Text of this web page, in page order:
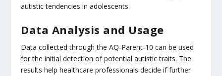
autistic tendencies in adolescents.
Data Analysis and Usage
Data collected through the AQ-Parent-10 can be used
for the initial detection of potential autistic traits. The
results help healthcare professionals decide if further